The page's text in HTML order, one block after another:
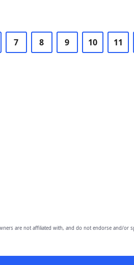
7 8 9 10 11
are not affiliated with, and do not endorse and/